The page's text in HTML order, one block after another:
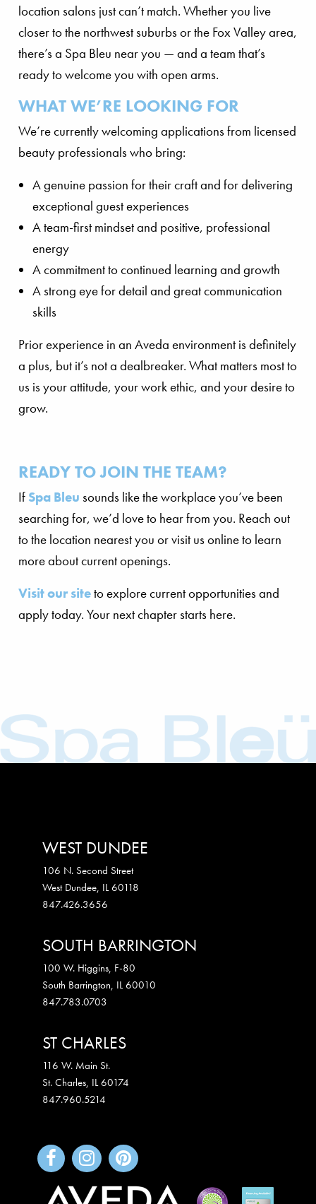
location salons just can’t match. Whether you live
closer to the northwest suburbs or the Fox Valley area,
there’s a Spa Bleu near you — and a team that’s
ready to welcome you with open arms.
WHAT WE’RE LOOKING FOR
We’re currently welcoming applications from licensed
beauty professionals who bring:
A genuine passion for their craft and for delivering
exceptional guest experiences
A team-first mindset and positive, professional
energy
A commitment to continued learning and growth
A strong eye for detail and great communication
skills
Prior experience in an Aveda environment is definitely
a plus, but it’s not a dealbreaker. What matters most to
us is your attitude, your work ethic, and your desire to
grow.
READY TO JOIN THE TEAM?
If Spa Bleu sounds like the workplace you’ve been
searching for, we’d love to hear from you. Reach out
to the location nearest you or visit us online to learn
more about current openings.
Visit our siteto explore current opportunities and
apply today. Your next chapter starts here.
WEST DUNDEE
106 N. Second Street
West Dundee, IL 60118
847.426.3656
SOUTH BARRINGTON
100 W. Higgins, F-80
South Barrington, IL 60010
847.783.0703
ST CHARLES
116 W. Main St.
St. Charles, IL 60174
847.960.5214